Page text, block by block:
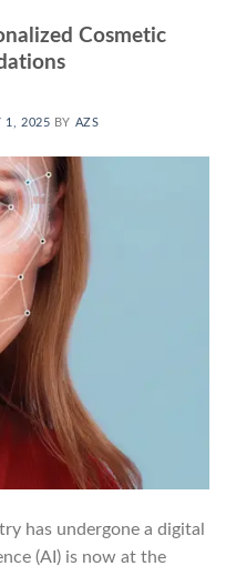
Cosmetic
1, 2025 BY AZS
has undergone a digital
(AI) is now at the